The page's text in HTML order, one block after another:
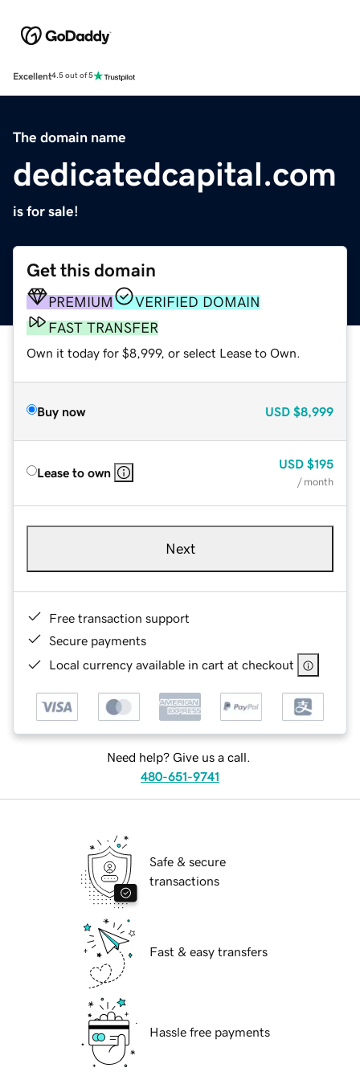
Excellent4.5 out of 5
The domain name
dedicatedcapital.com
is for sale!
Get this domain
PREMIUM
VERIFIED DOMAIN
FAST TRANSFER
Own it today for $8,999, or select Lease to Own.
Buy now USD $8,999
Lease to own
USD $195
/ month
Next
Free transaction support
Secure payments
Local currency available in cart at checkout
Need help? Give us a call.
480-651-9741
Safe & secure
transactions
Fast & easy transfers
Hassle free payments